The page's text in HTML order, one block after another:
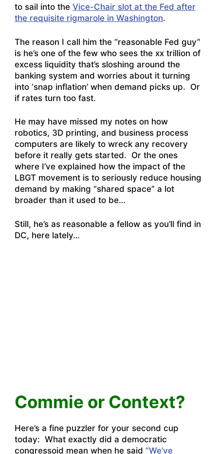
to sail into the Vice-Chair slot at the Fed after
the requisite rigmarole in Washington.
The reason I call him the “reasonable Fed guy”
is he’s one of the few who sees the xx trillion of
excess liquidity that’s sloshing around the
banking system and worries about it turning
into ‘snap inflation’ when demand picks up. Or
if rates turn too fast.
He may have missed my notes on how
robotics, 3D printing, and business process
computers are likely to wreck any recovery
before it really gets started. Or the ones
where I’ve explained how the impact of the
LBGT movement is to seriously reduce housing
demand by making “shared space” a lot
broader than it used to be…
Still, he’s as reasonable a fellow as you’ll find in
DC, here lately…
Commie or Context?
Here’s a fine puzzler for your second cup
today: What exactly did a democratic
congressoid mean when he said “We’ve